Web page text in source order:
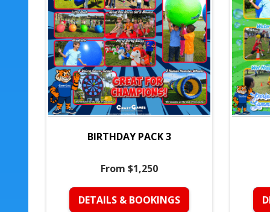
BIRTHDAY PACK 3
From $1,250
DETAILS & BOOKINGS